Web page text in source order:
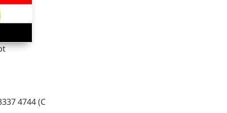
4744 (C